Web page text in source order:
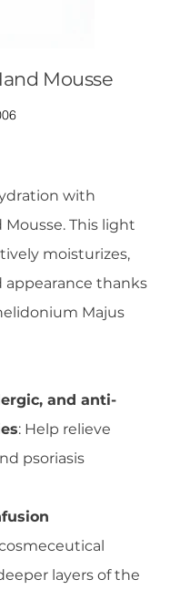
Mousse
with
Mousse. This light
moisturizes,
thanks
Majus
and anti-
: Help relieve
psoriasis
layers of the